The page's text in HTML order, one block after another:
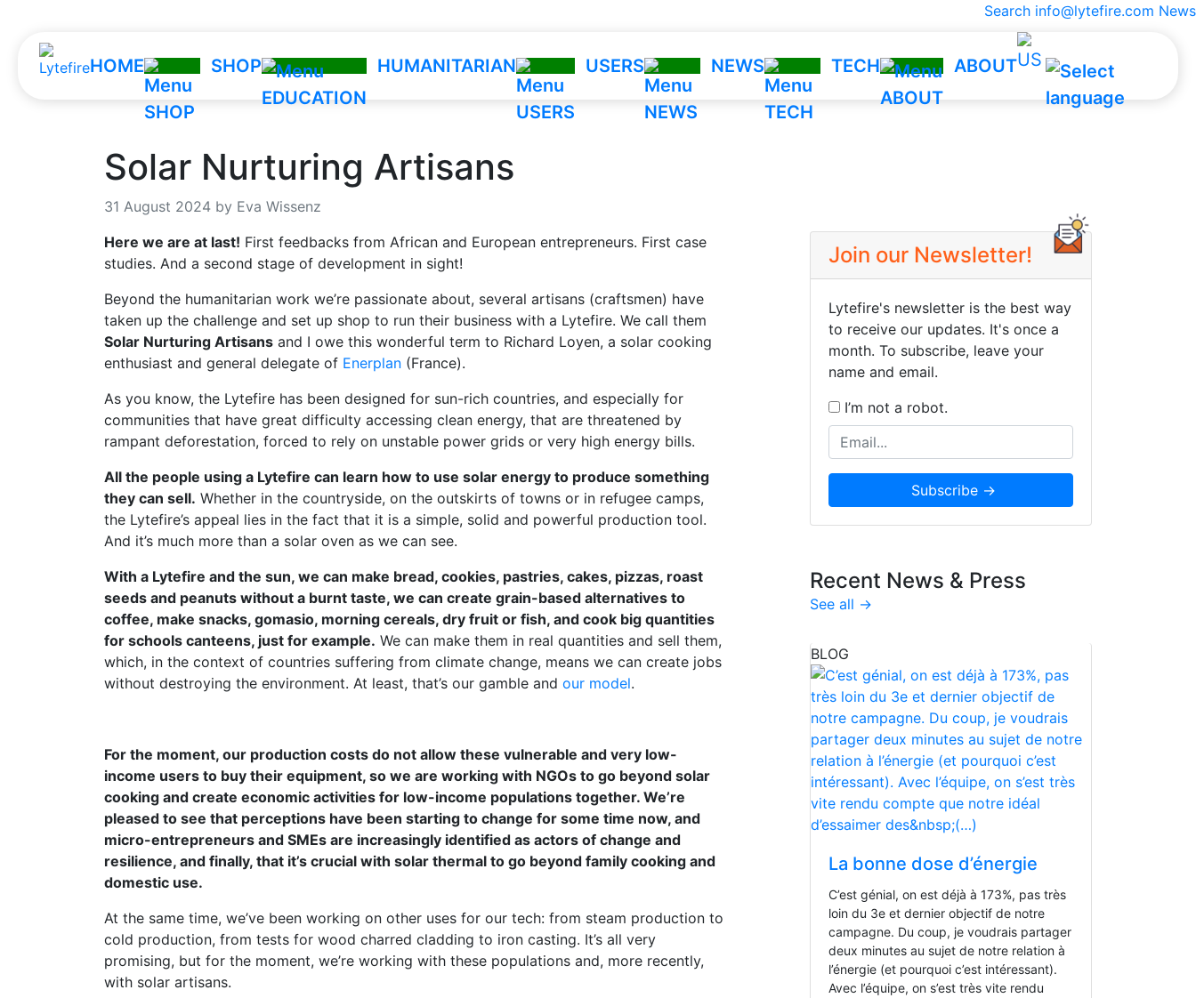
Search info@lytefire.com News
HOME SHOP HUMANITARIAN USERS NEWS TECH
Savings
Calculator
ABOUT
Solar Nurturing Artisans
31 August 2024 by Eva Wissenz
Here we are at last! First feedbacks from African and European entrepreneurs. First case
studies. And a second stage of development in sight!
Beyond the humanitarian work we’re passionate about, several artisans (craftsmen) have
taken up the challenge and set up shop to run their business with a Lytefire. We call them
Solar Nurturing Artisans and I owe this wonderful term to Richard Loyen, a solar cooking
enthusiast and general delegate of Enerplan (France).
As you know, the Lytefire has been designed for sun-rich countries, and especially for
communities that have great difficulty accessing clean energy, that are threatened by
rampant deforestation, forced to rely on unstable power grids or very high energy bills.
All the people using a Lytefire can learn how to use solar energy to produce something
they can sell. Whether in the countryside, on the outskirts of towns or in refugee camps,
the Lytefire’s appeal lies in the fact that it is a simple, solid and powerful production tool.
And it’s much more than a solar oven as we can see.
With a Lytefire and the sun, we can make bread, cookies, pastries, cakes, pizzas, roast
seeds and peanuts without a burnt taste, we can create grain-based alternatives to
coffee, make snacks, gomasio, morning cereals, dry fruit or fish, and cook big quantities
for schools canteens, just for example. We can make them in real quantities and sell them,
which, in the context of countries suffering from climate change, means we can create jobs
without destroying the environment. At least, that’s our gamble and our model.
For the moment, our production costs do not allow these vulnerable and very low-
income users to buy their equipment, so we are working with NGOs to go beyond solar
cooking and create economic activities for low-income populations together. We’re
pleased to see that perceptions have been starting to change for some time now, and
micro-entrepreneurs and SMEs are increasingly identified as actors of change and
resilience, and finally, that it’s crucial with solar thermal to go beyond family cooking and
domestic use.
At the same time, we’ve been working on other uses for our tech: from steam production to
cold production, from tests for wood charred cladding to iron casting. It’s all very
promising, but for the moment, we’re working with these populations and, more recently,
with solar artisans.
Join our Newsletter!
Lytefire's newsletter is the best way
to receive our updates. It's once a
month. To subscribe, leave your
name and email.
I’m not a robot.
Recent News & Press
See all →
BLOG
La bonne dose d’énergie
C’est génial, on est déjà à 173%, pas très
loin du 3e et dernier objectif de notre
campagne. Du coup, je voudrais partager
deux minutes au sujet de notre relation à
l’énergie (et pourquoi c’est intéressant).
Avec l’équipe, on s’est très vite rendu